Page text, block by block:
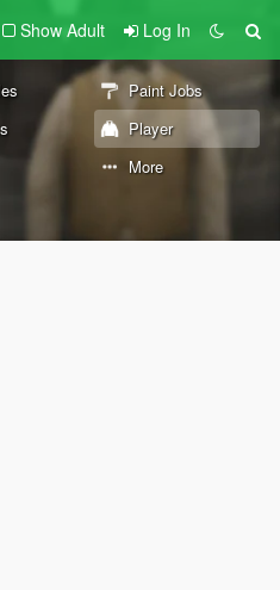
Show Adult Log In
Paint Jobs
Player
More